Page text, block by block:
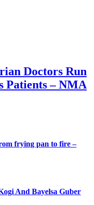
Doctors Run
Patients – NMA
frying pan to fire –
And Bayelsa Guber